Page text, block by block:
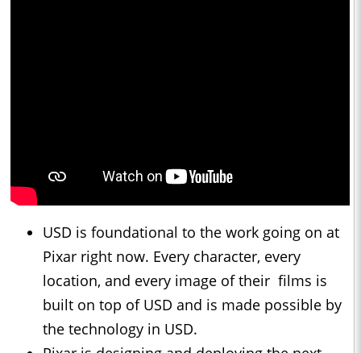
USD is foundational to the work going on at
Pixar right now. Every character, every
location, and every image of their films is
built on top of USD and is made possible by
the technology in USD.